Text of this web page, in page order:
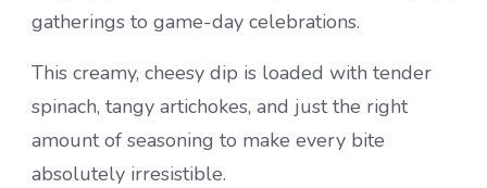
gatherings to game-day celebrations.
This creamy, cheesy dip is loaded with tender
spinach, tangy artichokes, and just the right
amount of seasoning to make every bite
absolutely irresistible.